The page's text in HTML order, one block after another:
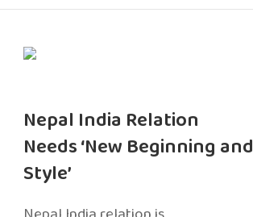
Nepal India Relation
Needs ‘New Beginning and
Style’